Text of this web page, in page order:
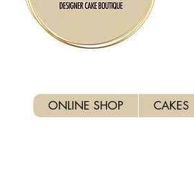
ONLINE SHOP
CAKES